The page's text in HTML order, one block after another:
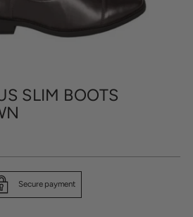
SLIM BOOTS
Secure payment